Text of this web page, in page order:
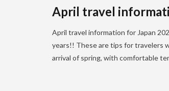
April travel
April travel information for Japan
years!! These are tips for travelers
arrival of spring, with comfortable